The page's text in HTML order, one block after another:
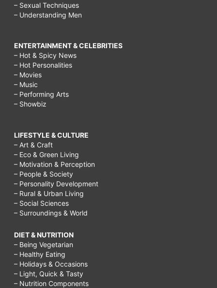
– Sexual Techniques
– Understanding Men
ENTERTAINMENT & CELEBRITIES
– Hot & Spicy News
– Hot Personalities
– Movies
– Music
– Performing Arts
– Showbiz
LIFESTYLE & CULTURE
– Art & Craft
– Eco & Green Living
– Motivation & Perception
– People & Society
– Personality Development
– Rural & Urban Living
– Social Sciences
– Surroundings & World
DIET & NUTRITION
– Being Vegetarian
– Healthy Eating
– Holidays & Occasions
– Light, Quick & Tasty
– Nutrition Components